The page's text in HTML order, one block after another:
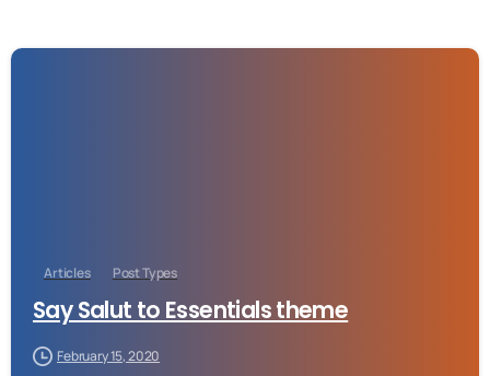
Articles Post Types
Say Salut to Essentials theme
February 15, 2020